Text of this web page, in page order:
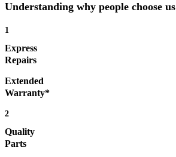
Understanding why people choose us
1
Express
Repairs
Extended
Warranty*
2
Quality
Parts